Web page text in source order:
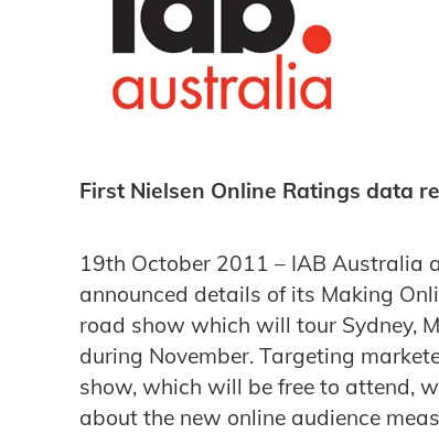
First Nielsen Online Ratings data
19th October 2011 – IAB Australia
announced details of its Making
road show which will tour Sydney,
during November. Targeting
show, which will be free to attend,
about the new online audience